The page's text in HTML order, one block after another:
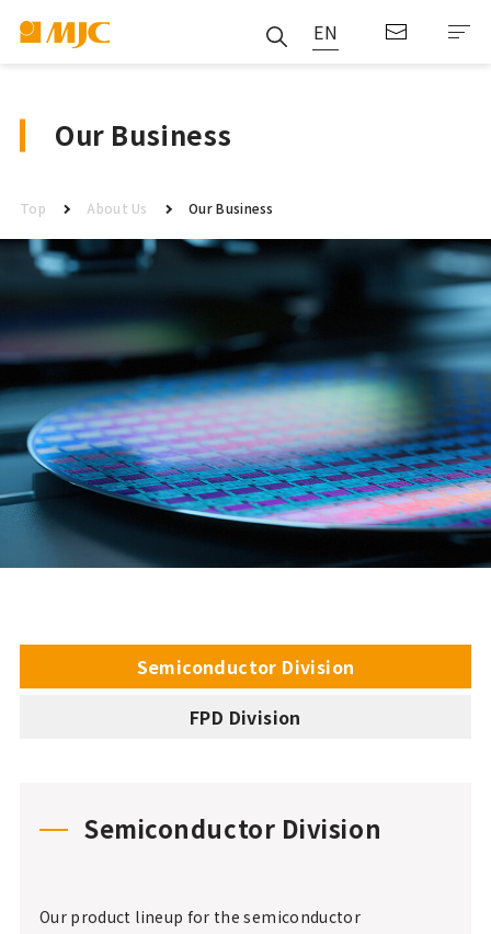
EN
Our Business
Top About Us Our Business
Semiconductor Division
FPD Division
Semiconductor Division
Our product lineup for the semiconductor